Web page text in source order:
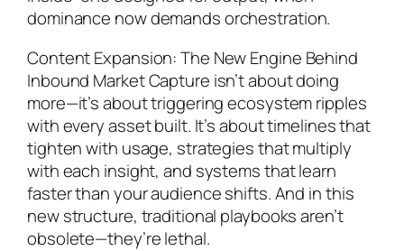
dominance now demands orchestration.
Content Expansion: The New Engine Behind
Inbound Market Capture isn’t about doing
more—it’s about triggering ecosystem ripples
with every asset built. It’s about timelines that
tighten with usage, strategies that multiply
with each insight, and systems thatlearn
faster than your audience shifts. And in this
new structure, traditional playbooks aren’t
obsolete—they’re lethal.